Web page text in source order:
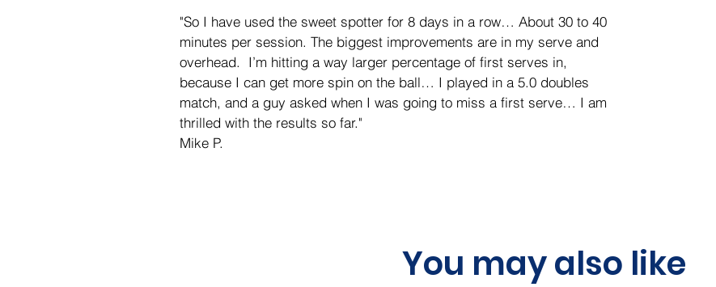
"So I have used the sweet spotter for 8 days in a row… About 30 to 40
minutes per session. The biggest improvements are in my serve and
overhead.  I’m hitting a way larger percentage of first serves in,
because I can get more spin on the ball… I played in a 5.0 doubles
match, and a guy asked when I was going to miss a first serve… I am
thrilled with the results so far."
Mike P.
You may also like